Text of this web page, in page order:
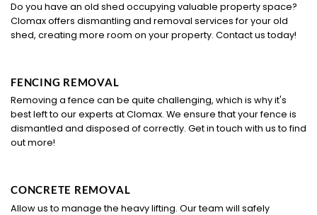
Do you have an old shed occupying valuable property space?
Clomax offers dismantling and removal services for your old
shed, creating more room on your property. Contact us today!
FENCING REMOVAL
Removing a fence can be quite challenging, which is why it's
best left to our experts at Clomax. We ensure that your fence is
dismantled and disposed of correctly. Get in touch with us to find
out more!
CONCRETE REMOVAL
Allow us to manage the heavy lifting. Our team will safely